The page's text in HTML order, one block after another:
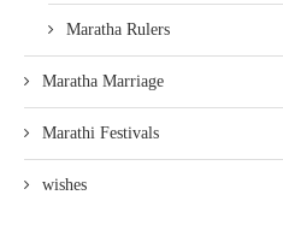
Maratha Rulers
Maratha Marriage
Marathi Festivals
wishes